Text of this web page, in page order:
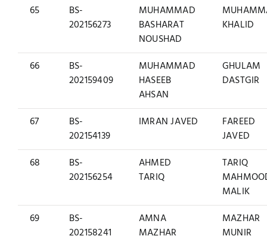
65
BS-
202156273
MUHAMMAD
BASHARAT
NOUSHAD
KHALID
66
BS-
202159409
MUHAMMAD
HASEEB
AHSAN
GHULAM
DASTGIR
67
BS-
202154139
IMRAN JAVED
FAREED
JAVED
68
BS-
202156254
AHMED
TARIQ
TARIQ
MALIK
69
BS-
202158241
AMNA
MAZHAR
MAZHAR
MUNIR